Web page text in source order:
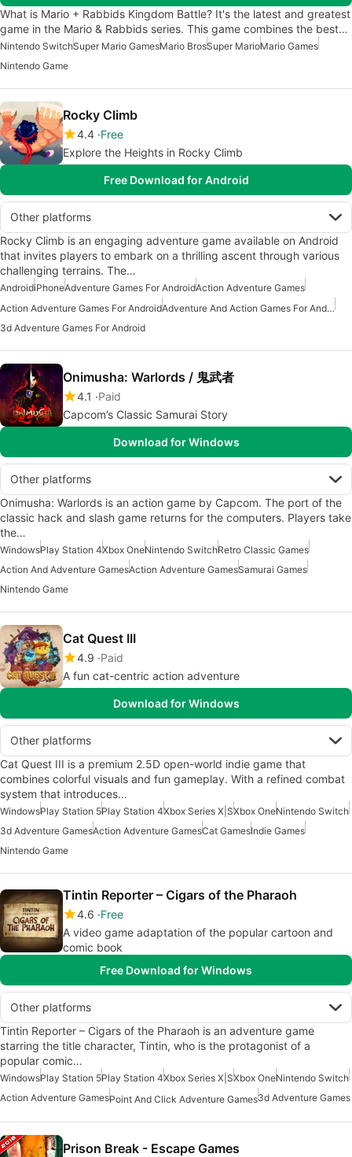
What is Mario + Rabbids Kingdom Battle? It's the latest and greatest
game in the Mario & Rabbids series. This game combines the best…
Nintendo SwitchSuper Mario GamesMario BrosSuper MarioMario Games
Nintendo Game
Rocky Climb
4.4 Free
Explore the Heights in Rocky Climb
Free Download for Android
Other platforms
Rocky Climb is an engaging adventure game available on Android
that invites players to embark on a thrilling ascent through various
challenging terrains. The…
AndroidiPhoneAdventure Games For AndroidAction Adventure Games
Action Adventure Games For Android
Adventure And Action Games For Android
3d Adventure Games For Android
Onimusha: Warlords / 鬼武者
4.1
Paid
Capcom’s Classic Samurai Story
Download for Windows
Other platforms
Onimusha: Warlords is an action game by Capcom. The port of the
classic hack and slash game returns for the computers. Players take
the…
WindowsPlay Station 4Xbox OneNintendo SwitchRetro Classic Games
Action And Adventure GamesAction Adventure GamesSamurai Games
Nintendo Game
Cat Quest III
4.9 Paid
A fun cat-centric action adventure
Download for Windows
Other platforms
Cat Quest III is a premium 2.5D open-world indie game that
combines colorful visuals and fun gameplay. With a refined combat
system that introduces…
WindowsPlay Station 5Play Station 4Xbox Series X|SXbox OneNintendo Switch
3d Adventure GamesAction Adventure GamesCat GamesIndie Games
Nintendo Game
Tintin Reporter – Cigars of the Pharaoh
4.6 Free
A video game adaptation of the popular cartoon and
comic book
Free Download for Windows
Other platforms
Tintin Reporter – Cigars of the Pharaoh is an adventure game
starring the title character, Tintin, who is the protagonist of a
popular comic…
WindowsPlay Station 5Play Station 4Xbox Series X|SXbox OneNintendo Switch
Action Adventure GamesPoint And Click Adventure Games3d Adventure Games
Prison Break - Escape Games